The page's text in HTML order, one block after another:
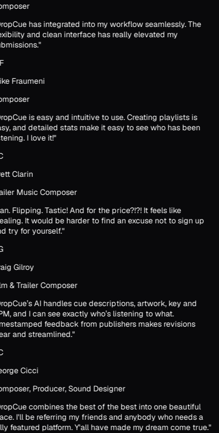
has integrated into my workflow seamlessly. The
and clean interface has really elevated my
"
Fraumeni
is easy and intuitive to use. Creating playlists is
and detailed stats make it easy to see who has been
I love it!"
Clarin
Music Composer
Flipping. Tastic! And for the price?!?! It feels like
It would be harder to find an excuse not to sign up
try for yourself."
Gilroy
& Trailer Composer
AI handles cue descriptions, artwork, key and
and I can see exactly who’s listening to what.
feedback from publishers makes revisions
and streamlined."
Cicci
Producer, Sound Designer
combines the best of the best into one beautiful
I'll be referring my friends and anybody who needs a
featured platform. Y'all have made my dream come true."